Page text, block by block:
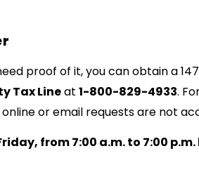
proof of it, you can obtain a
Tax Lineat 1-800-829-4933.
or email requests are not
from 7:00 a.m. to 7:00